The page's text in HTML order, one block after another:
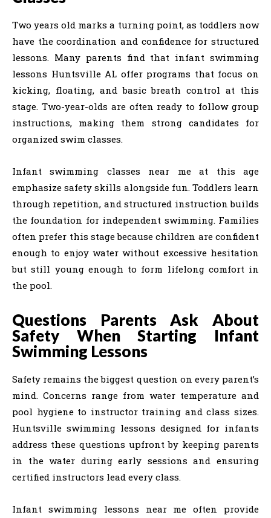
Two years old marks a turning point, as toddlers now
have the coordination and confidence for structured
lessons. Many parents find that infant swimming
lessons Huntsville AL offer programs that focus on
kicking, floating, and basic breath control at this
stage. Two-year-olds are often ready to follow group
instructions, making them strong candidates for
organized swim classes.
Infant swimming classes near me at this age
emphasize safety skills alongside fun. Toddlers learn
through repetition, and structured instruction builds
the foundation for independent swimming. Families
often prefer this stage because children are confident
enough to enjoy water without excessive hesitation
but still young enough to form lifelong comfort in
the pool.
Questions Parents Ask About
Safety When Starting Infant
Swimming Lessons
Safety remains the biggest question on every parent’s
mind. Concerns range from water temperature and
pool hygiene to instructor training and class sizes.
Huntsville swimming lessons designed for infants
address these questions upfront by keeping parents
in the water during early sessions and ensuring
certified instructors lead every class.
Infant swimming lessons near me often provide